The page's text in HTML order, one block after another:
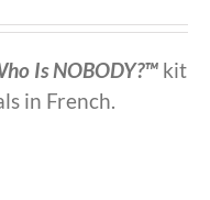
Is NOBODY?™ kit
in French.